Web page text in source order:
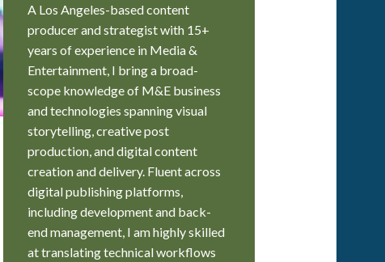
A Los Angeles-based content
producer and strategist with 15+
years of experience in Media &
Entertainment, I bring a broad-
scope knowledge of M&E business
and technologies spanning visual
storytelling, creative post
production, and digital content
creation and delivery. Fluent across
digital publishing platforms,
including development and back-
end management, I am highly skilled
at translating technical workflows